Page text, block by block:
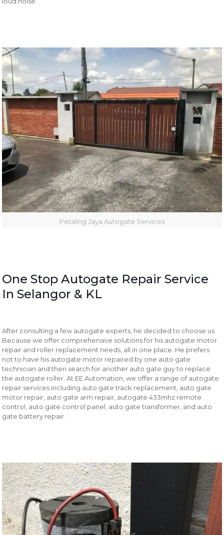
Petaling Jaya Autogate Services
One Stop Autogate Repair Service
In Selangor & KL
After consulting a few autogate experts, he decided to choose us.
Because we offer comprehensive solutions for his autogate motor
repair and roller replacement needs, all in one place. He prefers
not to have his autogate motor repaired by one auto gate
technician and then search for another auto gate guy to replace
the autogate roller. At EE Automation, we offer a range of autogate
repair services including auto gate track replacement, auto gate
motor repair, auto gate arm repair, autogate 433mhz remote
control, auto gate control panel, auto gate transformer, and auto
gate battery repair.